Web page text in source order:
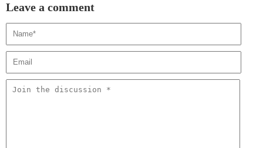
Leave a comment